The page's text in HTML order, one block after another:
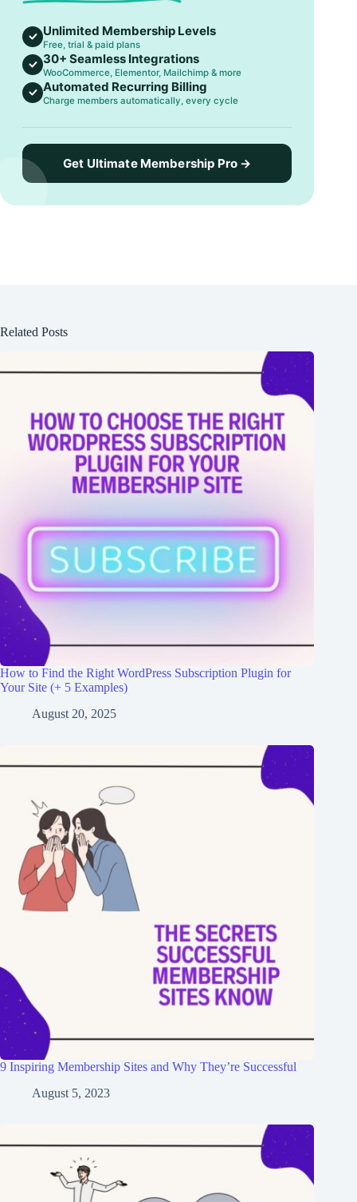
Unlimited Membership Levels
Free, trial & paid plans
30+ Seamless Integrations
WooCommerce, Elementor, Mailchimp & more
Automated Recurring Billing
Charge members automatically, every cycle
Get Ultimate Membership Pro →
Related Posts
How to Find the Right WordPress Subscription Plugin for
Your Site (+ 5 Examples)
August 20, 2025
9 Inspiring Membership Sites and Why They’re Successful
August 5, 2023